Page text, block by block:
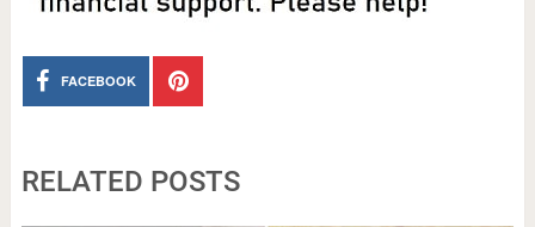
FACEBOOK
RELATED POSTS